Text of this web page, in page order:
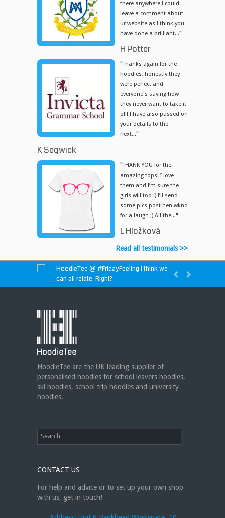
there anywhere I could
leave a comment about
ur website as I think you
have done a brilliant..."
H Potter
"Thanks again for the
hoodies, honestly they
were perfect and
everyone's saying how
they never want to take it
off! I have also passed on
your details to the
next..."
K Segwick
"THANK YOU for the
amazing tops! I love
them and I’m sure the
girls will too :) I’ll send
some pics post hen wknd
for a laugh ;) All the..."
L Hložková
Read all testimonials >>
HoodieTee @ #FridayFeeling I think we
can all relate. Right?
HoodieTee @ Are you looking for new
club or dance uniforms? We can create
custom dance sweatshirts, zip-up jackets or
hoodies!https://t.co/bIWfVgezjK
HoodieTee are the UK leading supplier of
personalised hoodies for school leavers hoodies,
ski hoodies, school trip hoodies and university
hoodies.
CONTACT US
For help and advice or to set up your own shop
with us, get in touch!